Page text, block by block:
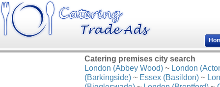
Catering premises city search
London (Abbey Wood) ~ London
(Barkingside) ~ Essex (Basildon) ~